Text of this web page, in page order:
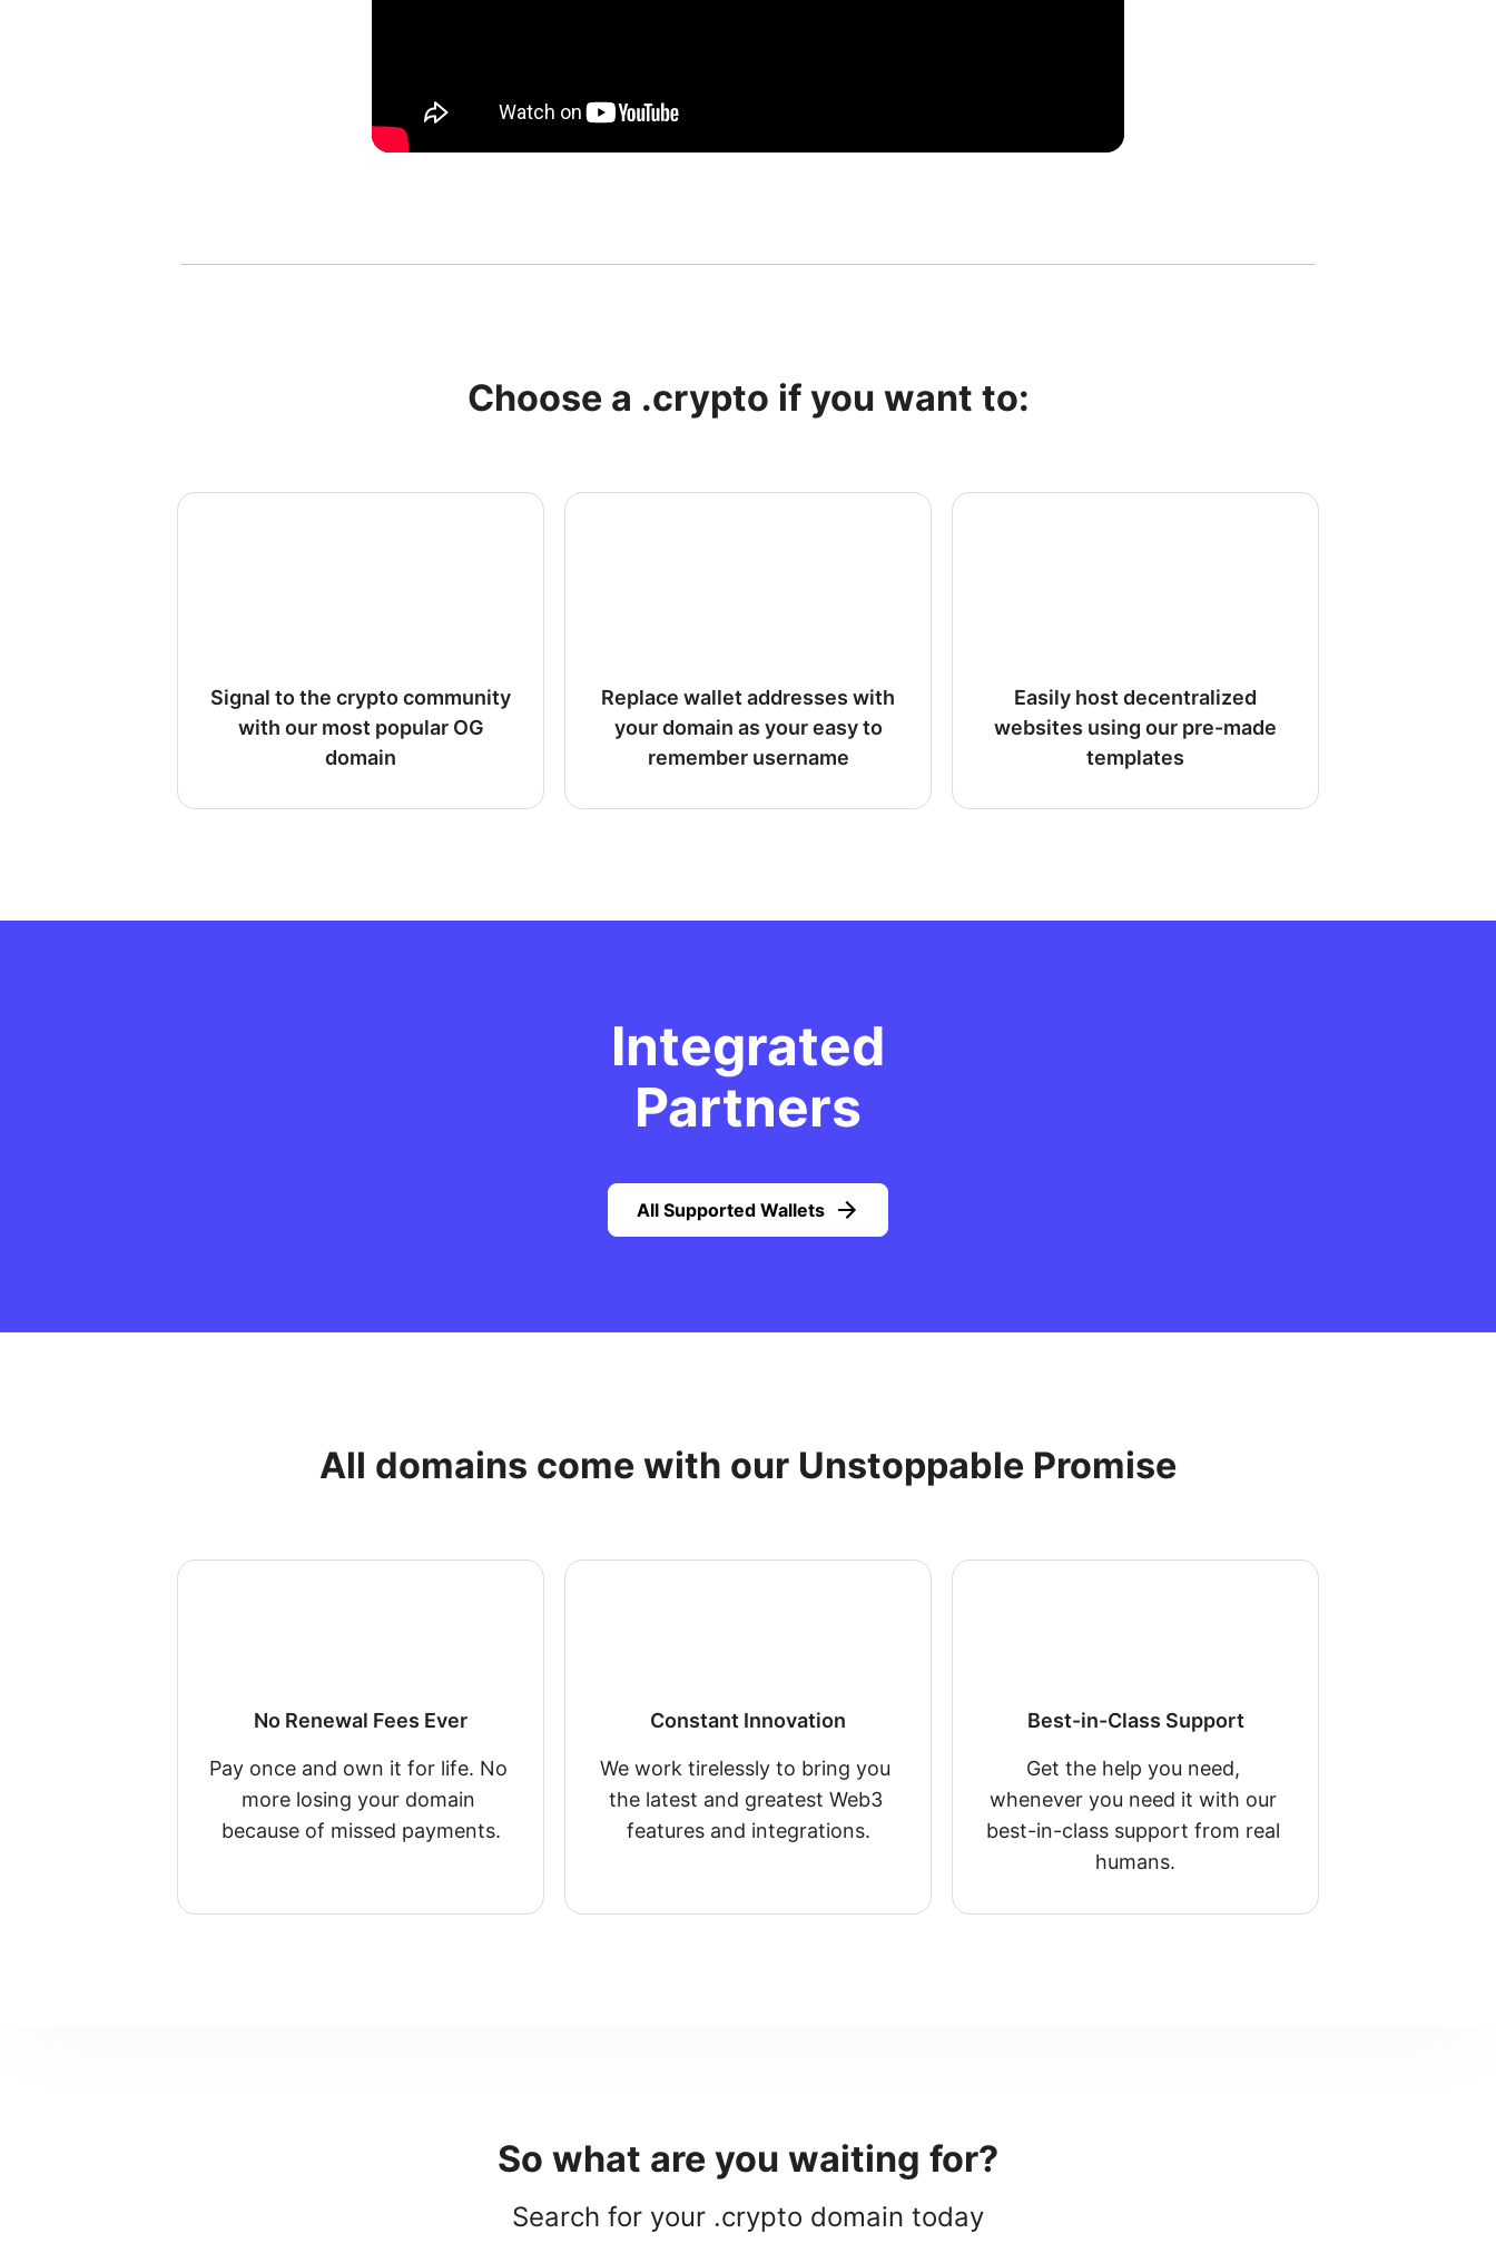
Choose a .crypto if you want to:
Signal to the crypto community
with our most popular OG
domain
Replace wallet addresses with
your domain as your easy to
remember username
Easily host decentralized
websites using our pre-made
templates
Integrated
Partners
All Supported Wallets
All domains come with our Unstoppable Promise
No Renewal Fees Ever
Pay once and own it for life. No
more losing your domain
because of missed payments.
Constant Innovation
We work tirelessly to bring you
the latest and greatest Web3
features and integrations.
Best-in-Class Support
Get the help you need,
whenever you need it with our
best-in-class support from real
humans.
So what are you waiting for?
Search for your .crypto domain today